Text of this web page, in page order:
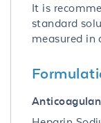
It is
standard
measured in